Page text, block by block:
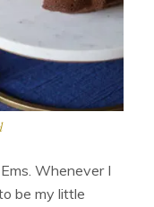
Whenever I
be my little